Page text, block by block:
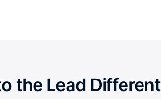
the Lead Different